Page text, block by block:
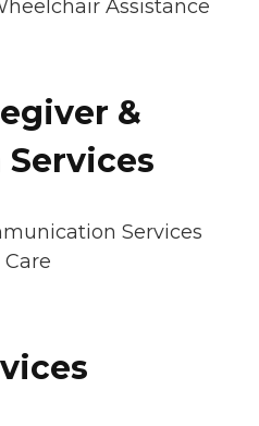
Assistance
&
Services